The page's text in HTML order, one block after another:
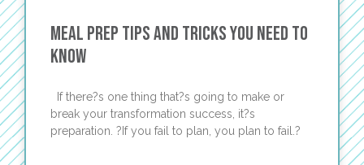
Meal Prep Tips and Tricks You Need to
Know
If there?s one thing that?s going to make or
break your transformation success, it?s
preparation. ?If you fail to plan, you plan to fail.?